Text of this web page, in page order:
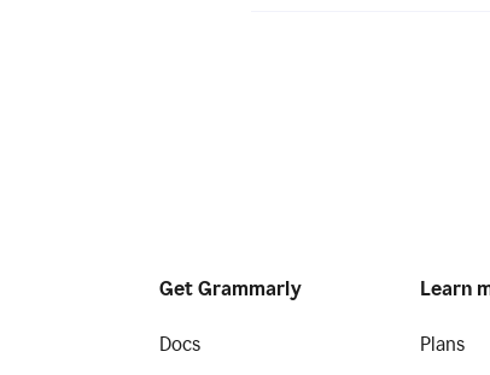
Get Grammarly
Docs
Learn
Plans